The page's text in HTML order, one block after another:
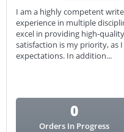
I am a highly competent
experience in multiple
excel in providing high-
satisfaction is my priority, as
expectations. In addition...
0
Orders In Progress